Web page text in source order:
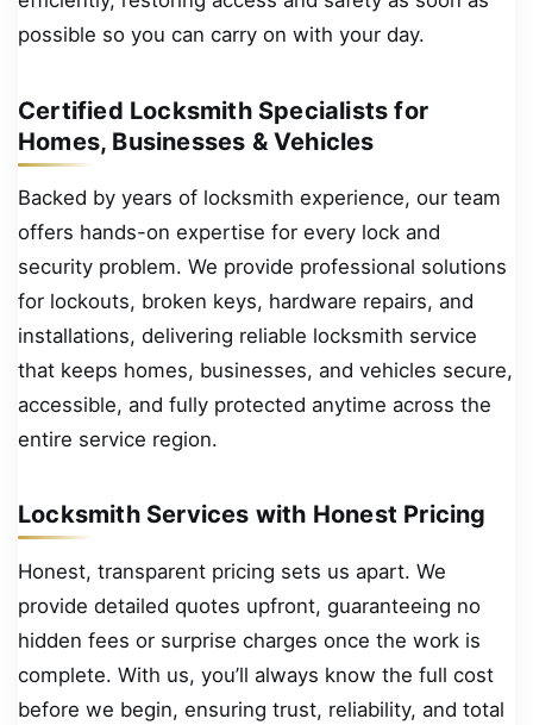
possible so you can carry on with your day.
Certified Locksmith Specialists for
Homes, Businesses & Vehicles
Backed by years of locksmith experience, our team
offers hands-on expertise for every lock and
security problem. We provide professional solutions
for lockouts, broken keys, hardware repairs, and
installations, delivering reliable locksmith service
that keeps homes, businesses, and vehicles secure,
accessible, and fully protected anytime across the
entire service region.
Locksmith Services with Honest Pricing
Honest, transparent pricing sets us apart. We
provide detailed quotes upfront, guaranteeing no
hidden fees or surprise charges once the work is
complete. With us, you’ll always know the full cost
before we begin, ensuring trust, reliability, and total